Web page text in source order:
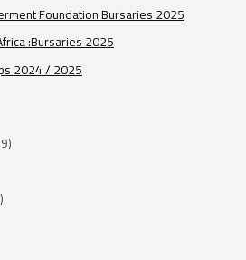
Foundation Bursaries 2025
:Bursaries 2025
2024 / 2025